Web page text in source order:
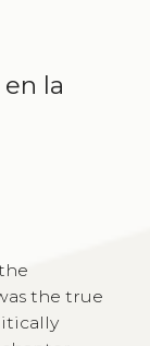
la
the true